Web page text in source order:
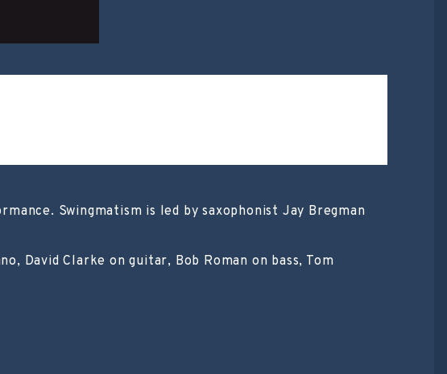
Swingmatism is led by saxophonist Jay Bregman
David Clarke on guitar, Bob Roman on bass, Tom